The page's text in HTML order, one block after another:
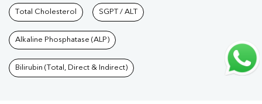
Checkup Services In Govindpuram
Govindpuram | Preventive Care Packages In
Govindpuram | Diagnostic Health Packages In
Govindpuram | HbA1c Test In Govindpuram Thyroid Test In
Total Cholesterol SGPT / ALT
Alkaline Phosphatase (ALP)
Bilirubin (Total, Direct & Indirect)